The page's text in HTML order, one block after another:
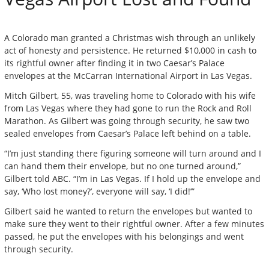
A Colorado man granted a Christmas wish through an unlikely
act of honesty and persistence. He returned $10,000 in cash to
its rightful owner after finding it in two Caesar’s Palace
envelopes at the McCarran International Airport in Las Vegas.
Mitch Gilbert, 55, was traveling home to Colorado with his wife
from Las Vegas where they had gone to run the Rock and Roll
Marathon. As Gilbert was going through security, he saw two
sealed envelopes from Caesar’s Palace left behind on a table.
“I’m just standing there figuring someone will turn around and I
can hand them their envelope, but no one turned around,”
Gilbert told ABC. “I’m in Las Vegas. If I hold up the envelope and
say, ‘Who lost money?’, everyone will say, ‘I did!’”
Gilbert said he wanted to return the envelopes but wanted to
make sure they went to their rightful owner. After a few minutes
passed, he put the envelopes with his belongings and went
through security.